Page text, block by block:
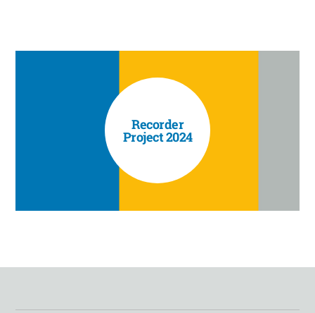
Recorder
Project 2024